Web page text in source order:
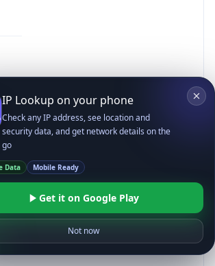
IP Lookup on your phone
Check any IP address, see location and
security data, and get network details on the
go
Data Mobile Ready
Get it on Google Play
Not now